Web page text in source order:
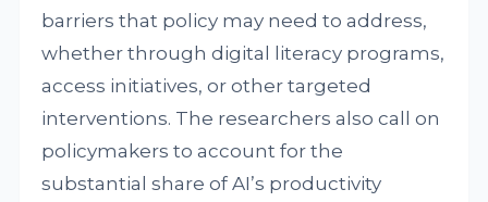
barriers that policy may need to address,
whether through digital literacy programs,
access initiatives, or other targeted
interventions. The researchers also call on
policymakers to account for the
substantial share of AI’s productivity